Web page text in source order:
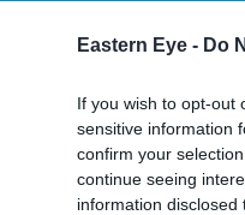
Eastern Eye - Do
If you wish to opt-out
sensitive information
confirm your
continue seeing
information